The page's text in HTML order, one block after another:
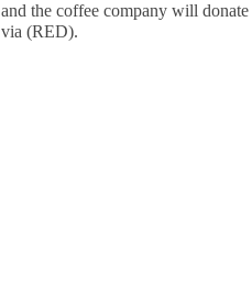
and the coffee company will
via (RED).